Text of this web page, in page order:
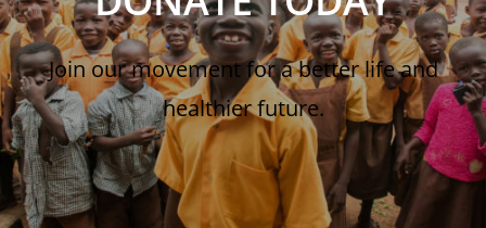
Join our movement for a better life and
healthier future.